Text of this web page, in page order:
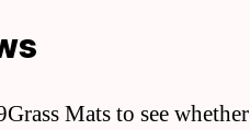
Mats to see whether